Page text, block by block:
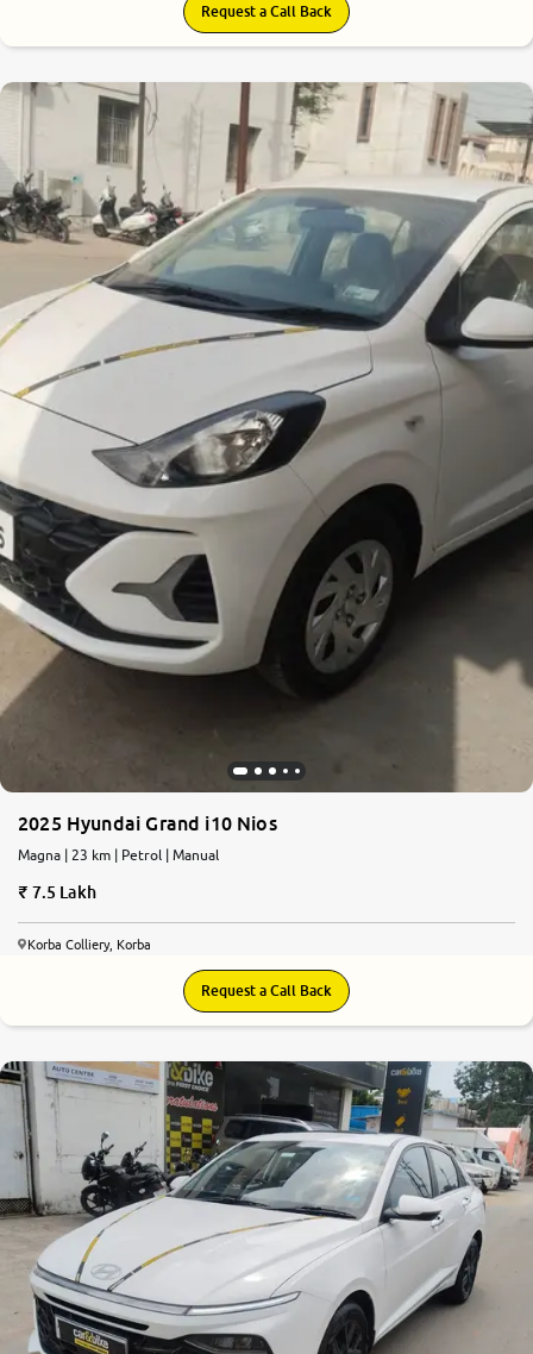
Request a Call Back
2025 Hyundai Grand i10 Nios
Magna | 23 km | Petrol | Manual
7.5 Lakh
Korba Colliery, Korba
Request a Call Back